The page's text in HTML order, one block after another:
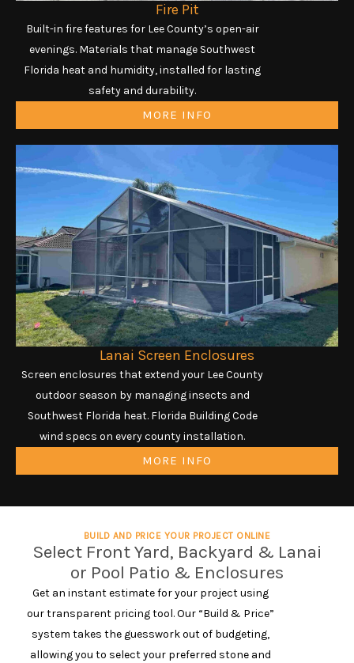
Fire Pit
Built-in fire features for Lee County’s open-air
evenings. Materials that manage Southwest
Florida heat and humidity, installed for lasting
safety and durability.
MORE INFO
Lanai Screen Enclosures
Screen enclosures that extend your Lee County
outdoor season by managing insects and
Southwest Florida heat. Florida Building Code
wind specs on every county installation.
MORE INFO
BUILD AND PRICE YOUR PROJECT ONLINE
Select Front Yard, Backyard & Lanai
or Pool Patio & Enclosures
Get an instant estimate for your project using
our transparent pricing tool. Our “Build & Price”
system takes the guesswork out of budgeting,
allowing you to select your preferred stone and